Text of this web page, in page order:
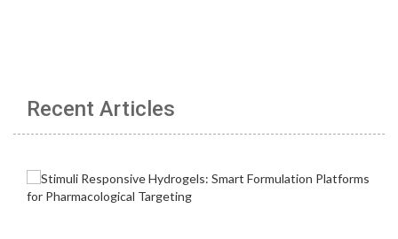
Recent Articles